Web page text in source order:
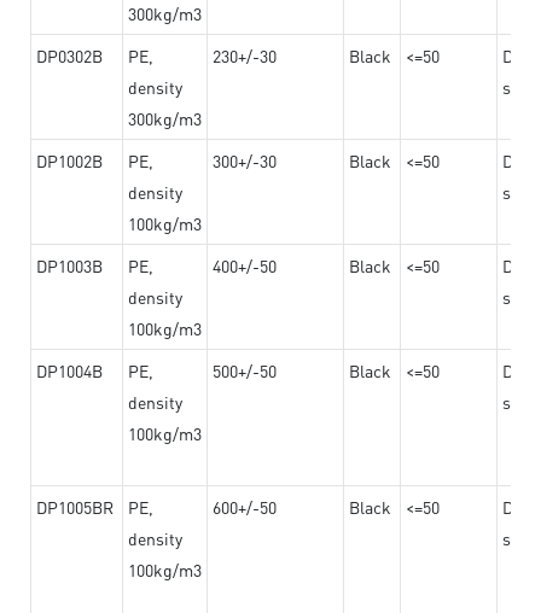
300kg/m3
DP0302B
PE,
density
300kg/m3
230+/-30 Black <=50
DP1002B
PE,
density
100kg/m3
300+/-30 Black <=50
DP1003B
PE,
density
100kg/m3
400+/-50 Black <=50
DP1004B
PE,
density
100kg/m3
500+/-50 Black <=50
DP1005BR
PE,
density
100kg/m3
600+/-50 Black <=50